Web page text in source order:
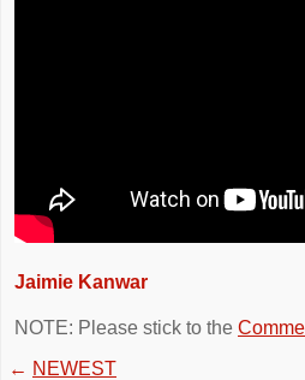
Jaimie Kanwar
NOTE: Please stick to the
← NEWEST